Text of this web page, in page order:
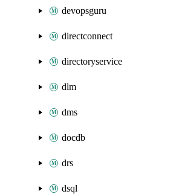
devopsguru
directconnect
directoryservice
dlm
dms
docdb
drs
dsql